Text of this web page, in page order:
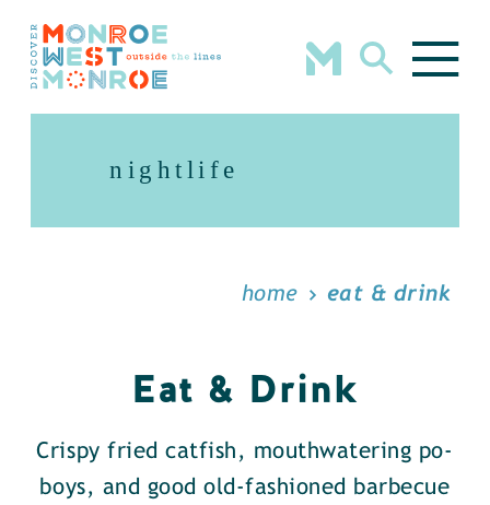
Skip to content
nightlife
home eat & drink
Eat & Drink
Crispy fried catfish, mouthwatering po-
boys, and good old-fashioned barbecue